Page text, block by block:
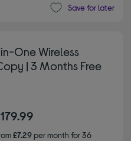
Save for later
One Wireless
| 3 Months Free
£7.29per month for 36